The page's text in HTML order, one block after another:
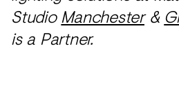
StudioManchester&
is a Partner.